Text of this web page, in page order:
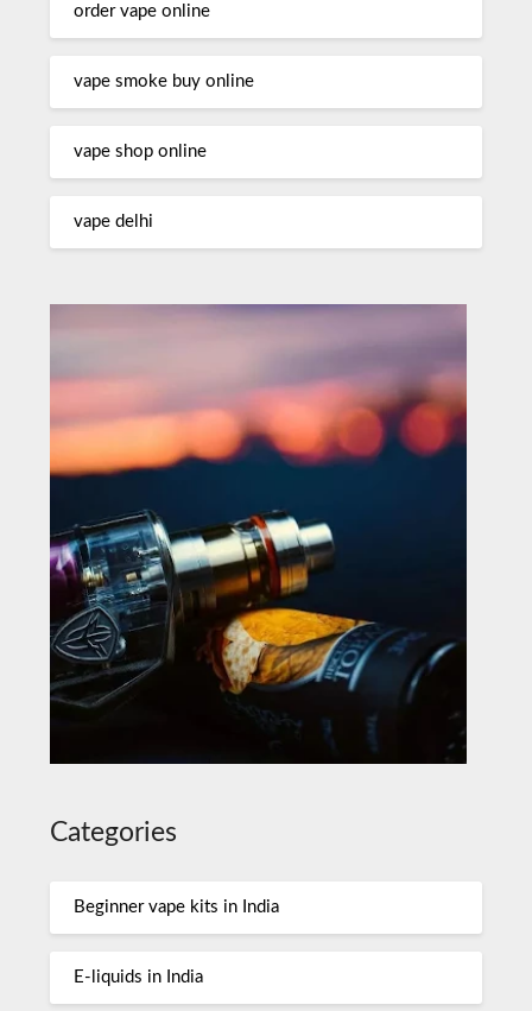
order vape online
vape smoke buy online
vape shop online
vape delhi
Categories
Beginner vape kits in India
E-liquids in India